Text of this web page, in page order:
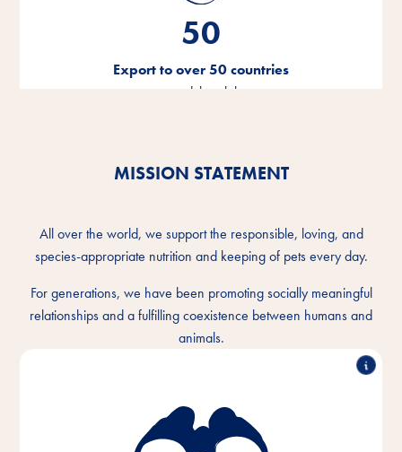
50
Export to over 50 countries
around the globe
MISSION STATEMENT
All over the world, we support the responsible, loving, and
species-appropriate nutrition and keeping of pets every day.
For generations, we have been promoting socially meaningful
relationships and a fulfilling coexistence between humans and
animals.
and animals and want to make the togetherness
better every day. In every animal home and